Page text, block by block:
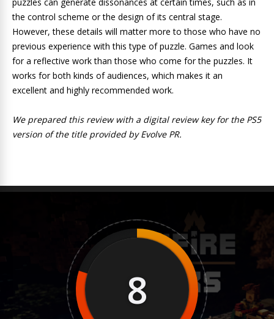
the control scheme or the design of its central stage.
However, these details will matter more to those who have no
previous experience with this type of puzzle. Games and look
for a reflective work than those who come for the puzzles. It
works for both kinds of audiences, which makes it an
excellent and highly recommended work.
We prepared this review with a digital review key for the PS5
version of the title provided by Evolve PR.
8